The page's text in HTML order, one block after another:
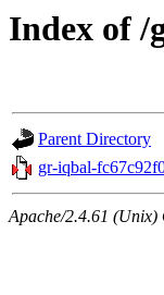
Index of /
Parent Directory
gr-iqbal-
Apache/2.4.61 (Unix)